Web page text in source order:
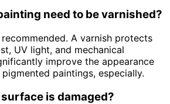
need to be varnished?
A varnish protects
UV light, and mechanical
improve the appearance
paintings, especially.
is damaged?